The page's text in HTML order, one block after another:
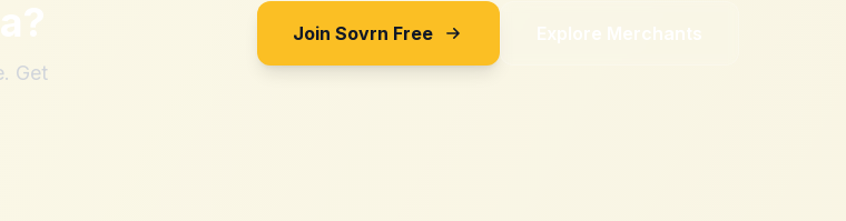
?
Get
Join Sovrn Free Explore Merchants